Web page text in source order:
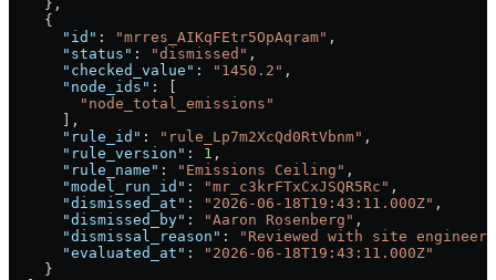
    },
    {
      "id"
: "mrres_AIKqFEtr5OpAqram" ,
      "status"
: "dismissed" ,
      "checked_value"
: "1450.2" ,
      "node_ids"
: [
        "node_total_emissions"
      ],
      "rule_id"
: "rule_Lp7m2XcQd0RtVbnm" ,
      "rule_version"
: 1 ,
      "rule_name"
: "Emissions Ceiling" ,
      "model_run_id"
: "mr_c3krFTxCxJSQR5Rc" ,
      "dismissed_at"
: "2026-06-18T19:43:11.000Z" ,
      "dismissed_by"
: "Aaron Rosenberg" ,
      "dismissal_reason"
:
"Reviewed with site
      "evaluated_at"
:
"2026-06-18T19:43:11.000Z"
    }